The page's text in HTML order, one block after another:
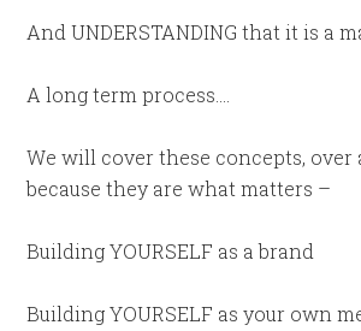
And UNDERSTANDING that it is a
A long term process….
We will cover these concepts, over
because they are what matters –
Building YOURSELF as a brand
Building YOURSELF as your own